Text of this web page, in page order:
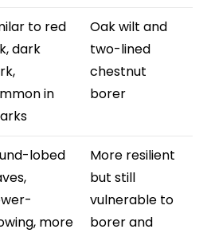
to red
dark
in
Oak wilt and
two-lined
chestnut
borer
lobed
more
More resilient
but still
vulnerable to
borer and